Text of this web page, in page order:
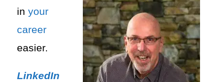
in your
career
easier.
LinkedIn